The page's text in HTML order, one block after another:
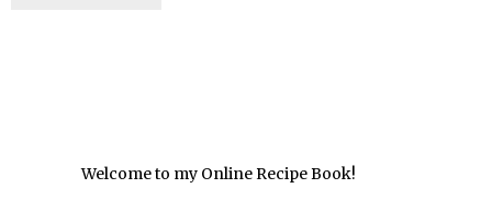
Welcome to my Online Recipe Book!